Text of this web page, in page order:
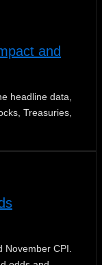
and
headline data,
Treasuries,
November CPI.